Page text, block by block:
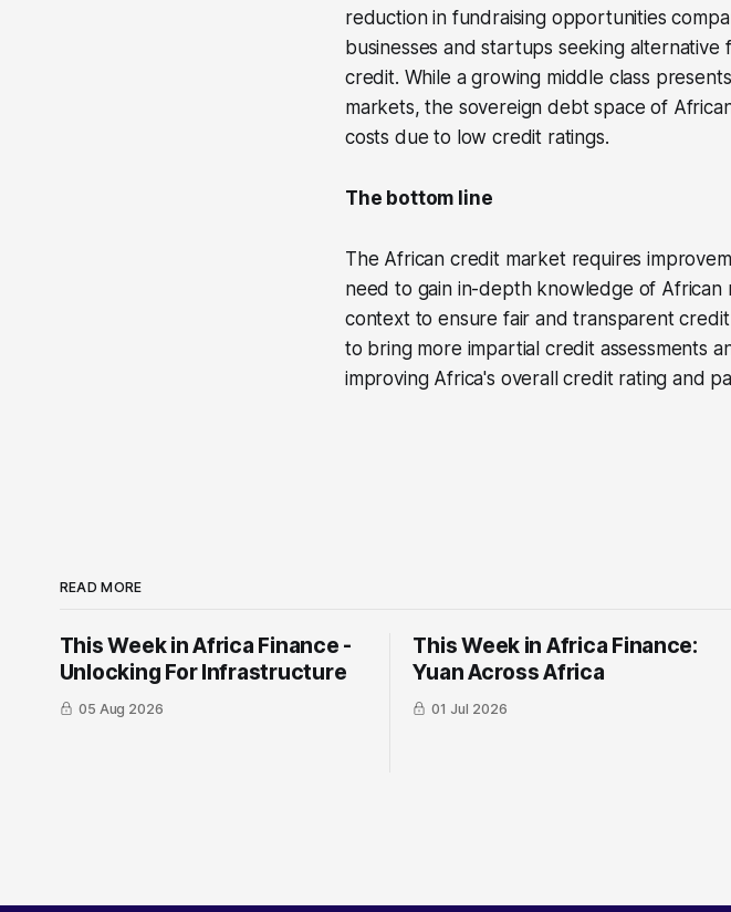
reduction in fundraising opportunities
businesses and startups seeking
credit. While a growing middle class
markets, the sovereign debt space of
costs due to low credit ratings.
The bottom line
The African credit market requires
need to gain in-depth knowledge of African
context to ensure fair and transparent
to bring more impartial credit assessments
improving Africa's overall credit rating and
READ MORE
This Week in Africa Finance -
Unlocking For Infrastructure
05 Aug 2026
This Week in Africa Finance:
Yuan ​Across Africa
01 Jul 2026